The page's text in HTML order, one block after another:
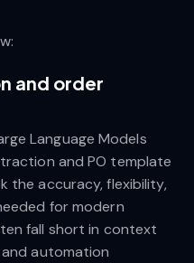
and order
Language Models
and PO template
the accuracy, flexibility,
for modern
fall short in context
automation